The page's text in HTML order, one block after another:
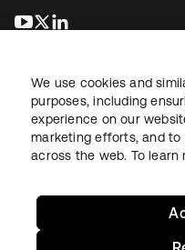
opens in a new tab
opens in a new tab
LegalPrivacy Policy Site
We use cookies and
purposes, including
experience on our
marketing efforts, and
across the web. To learn